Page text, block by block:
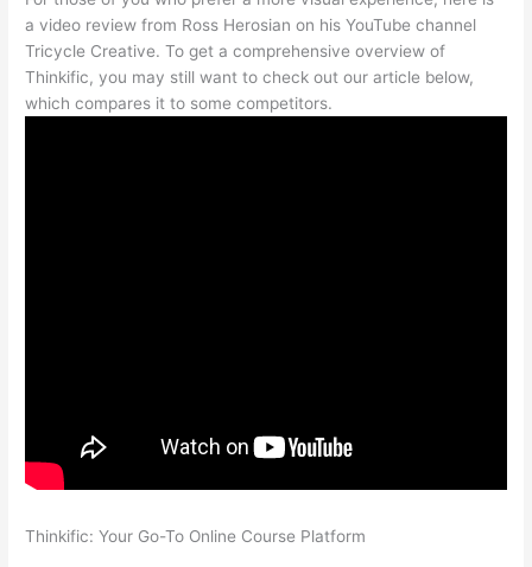
a video review from Ross Herosian on his YouTube channel
Tricycle Creative. To get a comprehensive overview of
Thinkific, you may still want to check out our article below,
which compares it to some competitors.
Thinkific: Your Go-To Online Course Platform